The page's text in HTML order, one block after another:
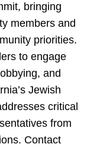
bringing
members and
priorities.
to engage
and
Jewish
critical
from
Contact